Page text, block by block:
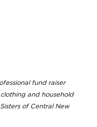
fund raiser
and household
of Central New